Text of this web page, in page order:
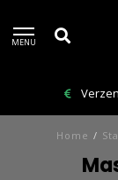
MENU
Home /